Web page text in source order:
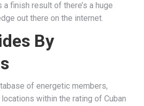
finish result of there’s a huge
out there on the internet.
By
of energetic members,
within the rating of Cuban